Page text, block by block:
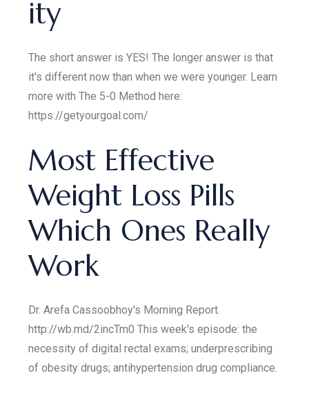
ity
The short answer is YES! The longer answer is that
it's different now than when we were younger. Learn
more with The 5-0 Method here:
https://getyourgoal.com/
Most Effective
Weight Loss Pills
Which Ones Really
Work
Dr. Arefa Cassoobhoy's Morning Report.
http://wb.md/2incTm0 This week's episode: the
necessity of digital rectal exams; underprescribing
of obesity drugs; antihypertension drug compliance.